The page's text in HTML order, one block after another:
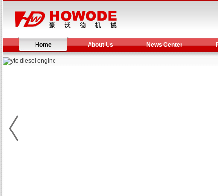
Home About Us News Center